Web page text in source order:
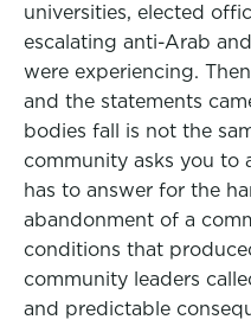
universities, elected
escalating anti-Arab
were experiencing.
and the statements
bodies fall is not the
community asks you to
has to answer for the
abandonment of a
conditions that
community leaders
and predictable